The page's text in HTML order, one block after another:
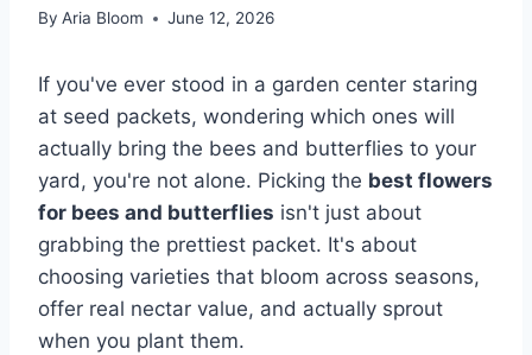
By Aria Bloom June 12, 2026
If you've ever stood in a garden center staring
at seed packets, wondering which ones will
actually bring the bees and butterflies to your
yard, you're not alone. Picking the best flowers
for bees and butterflies isn't just about
grabbing the prettiest packet. It's about
choosing varieties that bloom across seasons,
offer real nectar value, and actually sprout
when you plant them.